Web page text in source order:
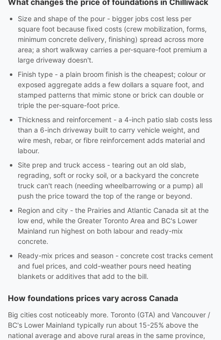
What changes the price of foundations in Chilliwack
Size and shape of the pour - bigger jobs cost less per
square foot because fixed costs (crew mobilization, forms,
minimum concrete delivery, finishing) spread across more
area; a short walkway carries a per-square-foot premium a
large driveway doesn't.
Finish type - a plain broom finish is the cheapest; colour or
exposed aggregate adds a few dollars a square foot, and
stamped patterns that mimic stone or brick can double or
triple the per-square-foot price.
Thickness and reinforcement - a 4-inch patio slab costs less
than a 6-inch driveway built to carry vehicle weight, and
wire mesh, rebar, or fibre reinforcement adds material and
labour.
Site prep and truck access - tearing out an old slab,
regrading, soft or rocky soil, or a backyard the concrete
truck can't reach (needing wheelbarrowing or a pump) all
push the price toward the top of the range or beyond.
Region and city - the Prairies and Atlantic Canada sit at the
low end, while the Greater Toronto Area and BC's Lower
Mainland run highest on both labour and ready-mix
concrete.
Ready-mix prices and season - concrete cost tracks cement
and fuel prices, and cold-weather pours need heating
blankets or additives that add to the bill.
How foundations prices vary across Canada
Big cities cost noticeably more. Toronto (GTA) and Vancouver /
BC's Lower Mainland typically run about 15-25% above the
national average and above rural areas in the same province,